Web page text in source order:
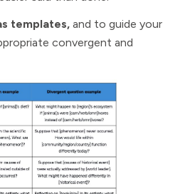
templates, and to guide your
convergent and